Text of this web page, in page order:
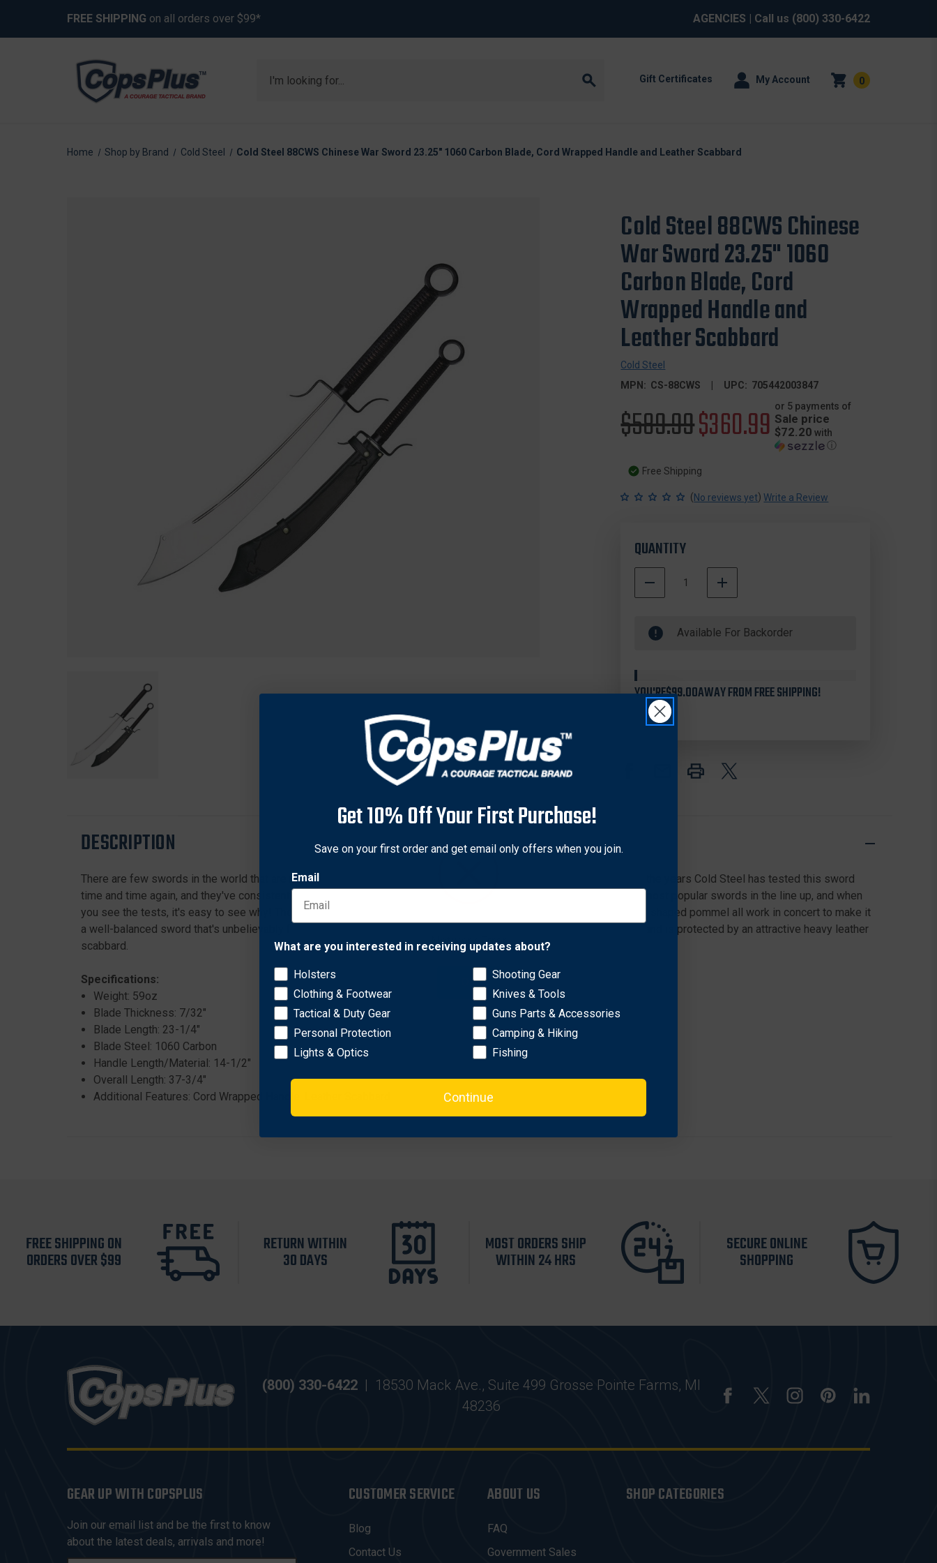
FREE SHIPPING on all orders over $99* AGENCIES | Call us (800) 330-6422
Gift Certificates My Account 0
Home Shop by Brand Cold Steel Cold Steel 88CWS Chinese War Sword 23.25" 1060 Carbon Blade, Cord Wrapped Handle and Leather Scabbard
Cold Steel 88CWS Chinese
War Sword 23.25" 1060
Carbon Blade, Cord
Wrapped Handle and
Leather Scabbard
Cold Steel
MPN: CS-88CWS UPC: 705442003847
Original
price
$589.99Sale
price
$360.99 or 5 payments of
Sale price
$72.20 with
ⓘ
Free Shipping
(No reviews yet) Write a Review
QUANTITY
DECREASE
QUANTITY
COLD
STEEL
SWORD
23.25"
1060
INCREASE
QUANTITY
STEEL
SWORD
CORD
WRAPPED
500000
Stock Available For Backorder
YOU'RE$99.00AWAY FROM FREE SHIPPING!
DESCRIPTION
There are few swords in the world that are more effective than the two-handed Cold Steel Chinese War Sword. Over the years Cold Steel has tested this sword
time and time again, and they've consistently cut bigger, tougher and more challenging targets. It remains one of the most popular swords in the line up, and when
you see the tests, it's easy to see why! The Chinese War Swords cord wrapped grip, "S" shaped guard, and steel ring shaped pommel all work in concert to make it
a well-balanced sword that's unbelievably fast and agile despite its formidable size. Each sword is hand sharpened and is protected by an attractive heavy leather
scabbard.
Specifications:
Weight: 59oz
Blade Thickness: 7/32"
Blade Length: 23-1/4"
Blade Steel: 1060 Carbon
Handle Length/Material: 14-1/2"
Overall Length: 37-3/4"
Additional Features: Cord Wrapped Handle. Leather Scabbard
FREE SHIPPING ON
ORDERS OVER $99
RETURN WITHIN
30 DAYS
MOST ORDERS SHIP
WITHIN 24 HRS
SECURE ONLINE
SHOPPING
(800) 330-6422 | 18530 Mack Ave., Suite 499 Grosse Pointe Farms, MI
48236
GEAR UP WITH COPSPLUS
Join our email list and be the first to know
about the latest deals, arrivals and more!
CUSTOMER SERVICE
Blog
Contact Us
ABOUT US
FAQ
Government Sales
SHOP CATEGORIES
Network Error
OK
Get 10% Off Your First Purchase!
Save on your first order and get email only offers when you join.
Email
What are you interested in receiving updates about?
Holsters
Clothing & Footwear
Tactical & Duty Gear
Personal Protection
Lights & Optics
Shooting Gear
Knives & Tools
Guns Parts & Accessories
Camping & Hiking
Fishing
Continue